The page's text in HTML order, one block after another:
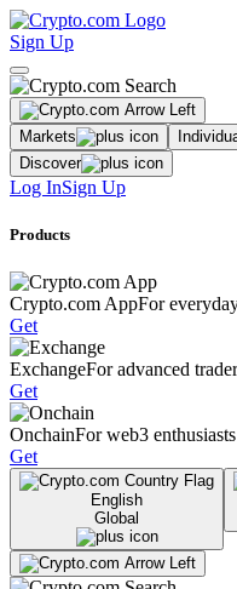
Sign Up
Markets
Discover
Log InSign Up
Products
Crypto.com AppFor
Get
ExchangeFor advanced
Get
OnchainFor web3 enthusiasts
Get
English
Global